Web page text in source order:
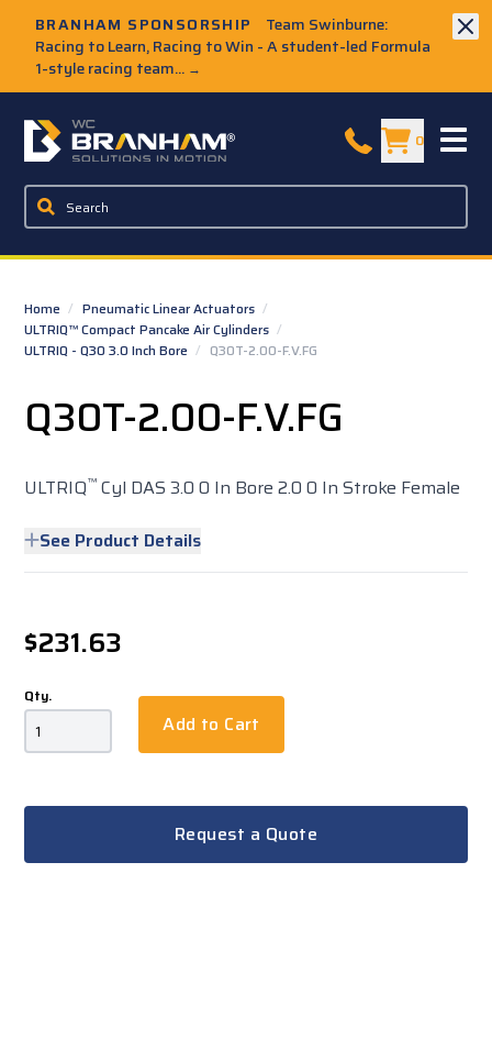
BRANHAM SPONSORSHIP
Team Swinburne:
Racing to Learn, Racing to Win - A student-led Formula
1-style racing team... →
W.C. Branham Homepage 0
Home / Pneumatic Linear Actuators /
ULTRIQ™ Compact Pancake Air Cylinders /
ULTRIQ - Q30 3.0 Inch Bore / Q30T-2.00-F.V.FG
Q30T-2.00-F.V.FG
ULTRIQ™ Cyl DAS 3.0 0 In Bore 2.0 0 In Stroke Female
See Product Details
$231.63
Qty.
Add to Cart
Request a Quote